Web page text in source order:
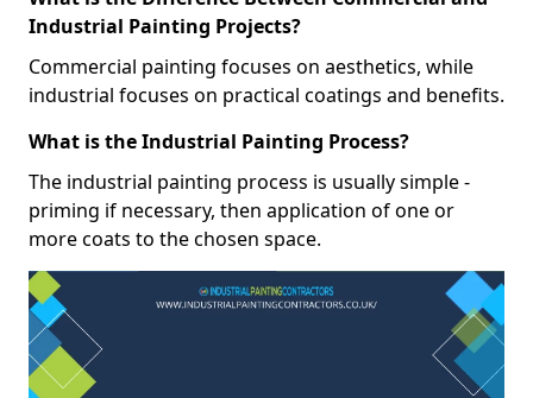
Industrial Painting Projects?
Commercial painting focuses on aesthetics, while
industrial focuses on practical coatings and benefits.
What is the Industrial Painting Process?
The industrial painting process is usually simple -
priming if necessary, then application of one or
more coats to the chosen space.